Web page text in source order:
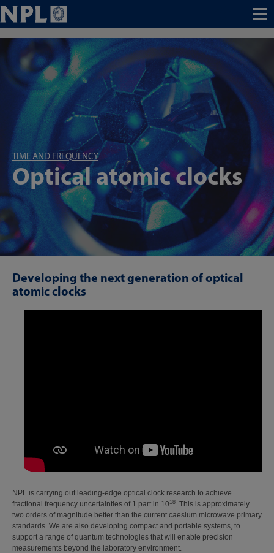
Menu
TIME AND FREQUENCY
Optical atomic clocks
Developing the next generation of optical
atomic clocks
NPL is carrying out leading-edge optical clock research to achieve
fractional frequency uncertainties of 1 part in 10 18. This is approximately
two orders of magnitude better than the current caesium microwave primary
standards. We are also developing compact and portable systems, to
support a range of quantum technologies that will enable precision
measurements beyond the laboratory environment.